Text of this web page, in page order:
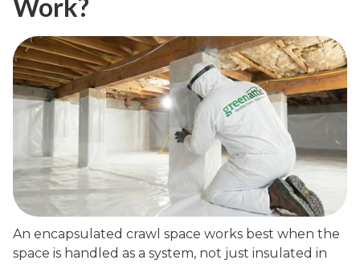
Work?
An encapsulated crawl space works best when the
space is handled as a system, not just insulated in